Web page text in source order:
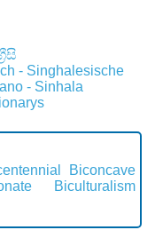
- Singhalesische
- Sinhala
Biconcave
Biculturalism